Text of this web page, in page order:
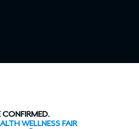
CONFIRMED.
WELLNESS FAIR